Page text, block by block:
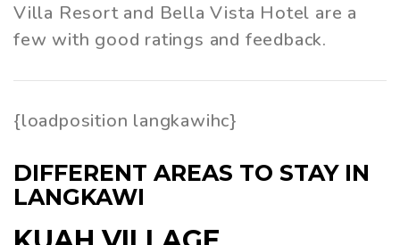
Villa Resort and Bella Vista Hotel are a
few with good ratings and feedback.
{loadposition langkawihc}
DIFFERENT AREAS TO STAY IN
LANGKAWI